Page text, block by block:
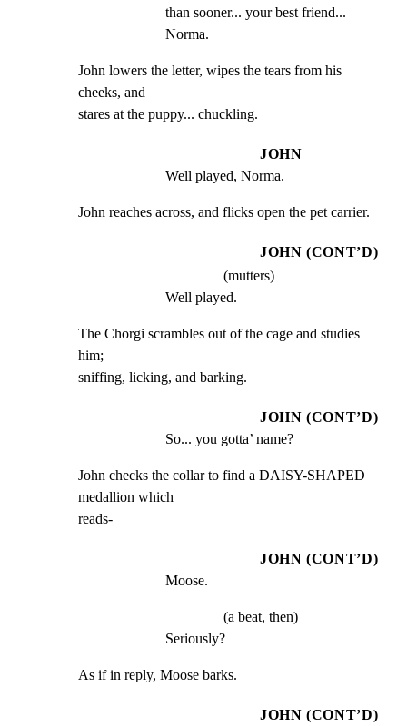
than sooner... your best friend...
Norma.
John lowers the letter, wipes the tears from his
cheeks, and
stares at the puppy... chuckling.
JOHN
Well played, Norma.
John reaches across, and flicks open the pet carrier.
JOHN (CONT’D)
(mutters)
Well played.
The Chorgi scrambles out of the cage and studies
him;
sniffing, licking, and barking.
JOHN (CONT’D)
So... you gotta’ name?
John checks the collar to find a DAISY-SHAPED
medallion which
reads-
JOHN (CONT’D)
Moose.
(a beat, then)
Seriously?
As if in reply, Moose barks.
JOHN (CONT’D)